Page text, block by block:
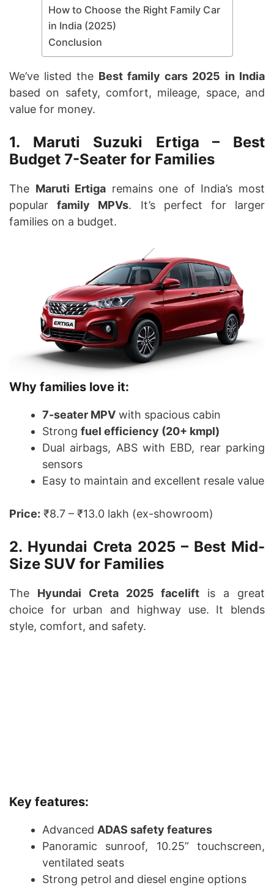
How to Choose the Right Family Car
in India (2025)
Conclusion
We’ve listed the Best family cars 2025 in India
based on safety, comfort, mileage, space, and
value for money.
1. Maruti Suzuki Ertiga – Best
Budget 7-Seater for Families
The Maruti Ertiga remains one of India’s most
popularfamily MPVs. It’s perfect for larger
families on a budget.
Why families love it:
7-seater MPV with spacious cabin
Strong fuel efficiency (20+ kmpl)
Dual airbags, ABS with EBD, rear parking
sensors
Easy to maintain and excellent resale value
Price: ₹8.7 – ₹13.0 lakh (ex-showroom)
2. Hyundai Creta 2025 – Best Mid-
Size SUV for Families
The Hyundai Creta 2025 facelift is a great
choice for urban and highway use. It blends
style, comfort, and safety.
Key features:
Advanced ADAS safety features
Panoramic sunroof, 10.25” touchscreen,
ventilated seats
Strong petrol and diesel engine options